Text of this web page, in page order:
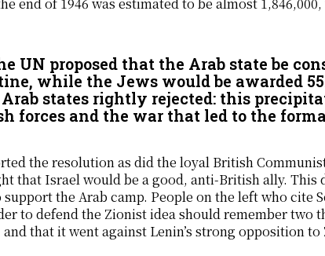
UN proposed that the Arab state be
while the Jews would be awarded
states rightly rejected: this
forces and the war that led to the
the resolution as did the loyal British
that Israel would be a good, anti-British ally. This
the Arab camp. People on the left who cite
to defend the Zionist idea should remember two
that it went against Lenin’s strong opposition to